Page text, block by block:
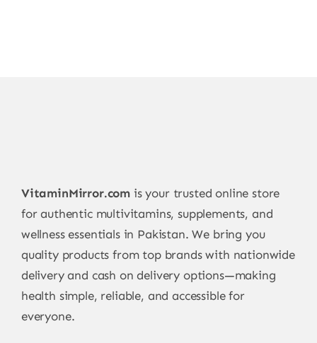
VitaminMirror.com is your trusted online store
for authentic multivitamins, supplements, and
wellness essentials in Pakistan. We bring you
quality products from top brands with nationwide
delivery and cash on delivery options—making
health simple, reliable, and accessible for
everyone.